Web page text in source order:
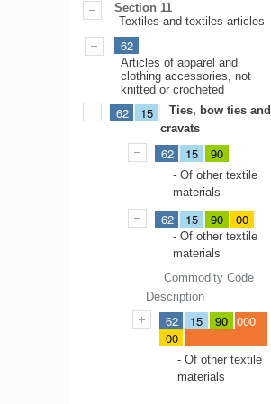
Section 11
Textiles and textiles articles
62
Articles of apparel and
clothing accessories, not
knitted or crocheted
62 15
Ties, bow ties and
cravats
62 15 90
- Of other textile
materials
62 15 90 00
- Of other textile
materials
Commodity Code
Description
62 15
90
00
000
- Of other textile
materials